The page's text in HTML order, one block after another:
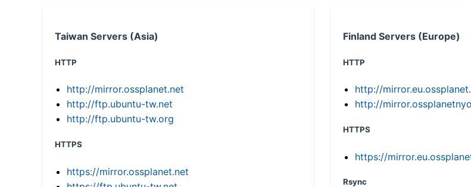
Taiwan Servers (Asia)
HTTP
http://mirror.ossplanet.net
http://ftp.ubuntu-tw.net
http://ftp.ubuntu-tw.org
HTTPS
https://mirror.ossplanet.net
Finland Servers (Europe)
HTTP
http://
http://
HTTPS
https://
Rsync